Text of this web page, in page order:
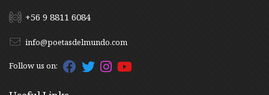
+56 9 8811 6084
info@poetasdelmundo.com
Follow us on: